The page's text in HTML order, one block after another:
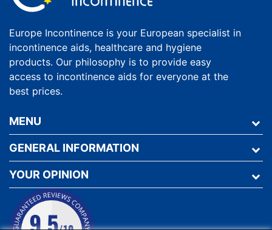
Europe Incontinence is your European specialist in
incontinence aids, healthcare and hygiene
products. Our philosophy is to provide easy
access to incontinence aids for everyone at the
best prices.
MENU
GENERAL INFORMATION
YOUR OPINION